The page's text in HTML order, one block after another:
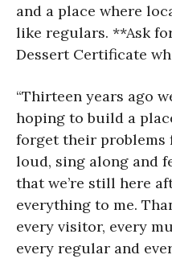
and a place where
like regulars. **Ask
Dessert Certificate
“Thirteen years ago
hoping to build a
forget their
loud, sing along and
that we’re still here
everything to me.
every visitor, every
every regular and